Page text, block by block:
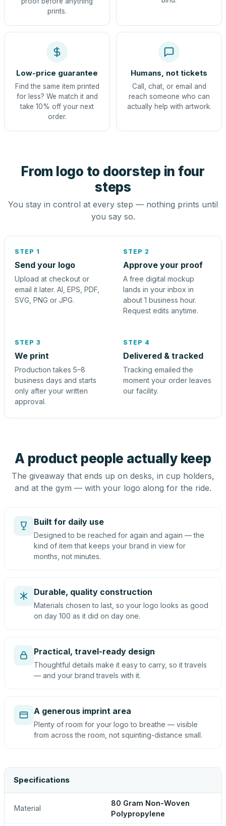
prints.
Low-price guarantee
Find the same item printed
for less? We match it and
take 10% off your next
order.
Humans, not tickets
Call, chat, or email and
reach someone who can
actually help with artwork.
From logo to doorstep in four
steps
You stay in control at every step — nothing prints until
you say so.
STEP 1
Send your logo
Upload at checkout or
email it later. AI, EPS, PDF,
SVG, PNG or JPG.
STEP 2
Approve your proof
A free digital mockup
lands in your inbox in
about 1 business hour.
Request edits anytime.
STEP 3
We print
Production takes 5–8
business days and starts
only after your written
approval.
STEP 4
Delivered & tracked
Tracking emailed the
moment your order leaves
our facility.
A product people actually keep
The giveaway that ends up on desks, in cup holders,
and at the gym — with your logo along for the ride.
Built for daily use
Designed to be reached for again and again — the
kind of item that keeps your brand in view for
months, not minutes.
Durable, quality construction
Materials chosen to last, so your logo looks as good
on day 100 as it did on day one.
Practical, travel-ready design
Thoughtful details make it easy to carry, so it travels
— and your brand travels with it.
A generous imprint area
Plenty of room for your logo to breathe — visible
from across the room, not squinting-distance small.
Specifications
Material
80 Gram Non-Woven
Polypropylene